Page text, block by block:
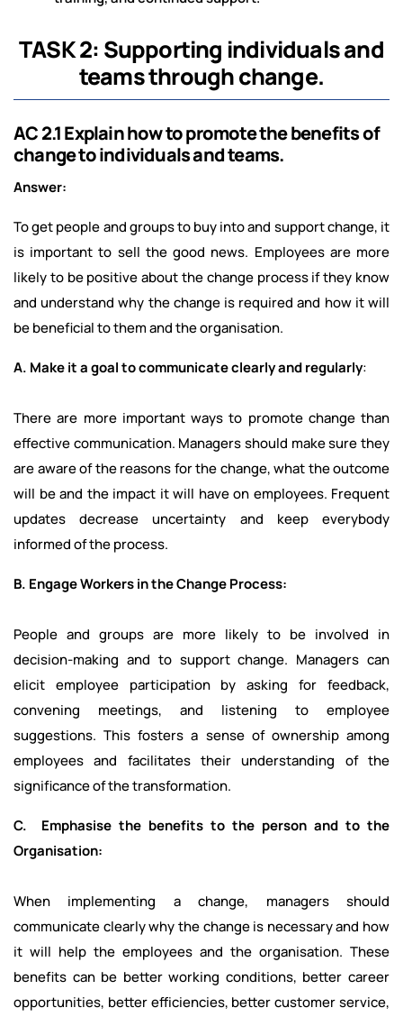
TASK 2: Supporting individuals and
teams through change.
AC 2.1 Explain how to promote the benefits of
change to individuals and teams.
Answer:
To get people and groups to buy into and support change, it
is important to sell the good news. Employees are more
likely to be positive about the change process if they know
and understand why the change is required and how it will
be beneficial to them and the organisation.
A. Make it a goal to communicate clearly and regularly:
There are more important ways to promote change than
effective communication. Managers should make sure they
are aware of the reasons for the change, what the outcome
will be and the impact it will have on employees. Frequent
updates decrease uncertainty and keep everybody
informed of the process.
B. Engage Workers in the Change Process:
People and groups are more likely to be involved in
decision-making and to support change. Managers can
elicit employee participation by asking for feedback,
convening meetings, and listening to employee
suggestions. This fosters a sense of ownership among
employees and facilitates their understanding of the
significance of the transformation.
C. Emphasise the benefits to the person and to the
Organisation:
When implementing a change, managers should
communicate clearly why the change is necessary and how
it will help the employees and the organisation. These
benefits can be better working conditions, better career
opportunities, better efficiencies, better customer service,